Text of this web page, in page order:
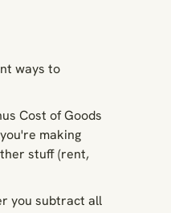
ways to
Cost of Goods
making
stuff (rent,
you subtract all